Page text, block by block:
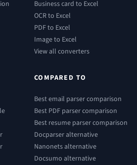
Business card to Excel
OCR to Excel
PDF to Excel
Image to Excel
View all converters
COMPARED TO
Best email parser comparison
Best PDF parser comparison
Best resume parser comparison
Docparser alternative
Nanonets alternative
Docsumo alternative